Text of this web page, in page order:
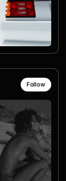
Follow